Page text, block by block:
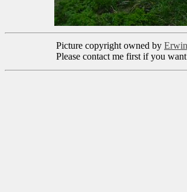
Picture copyright owned by
Please contact me first if you